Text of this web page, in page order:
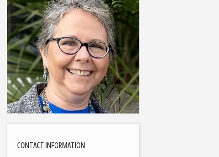
CONTACT INFORMATION